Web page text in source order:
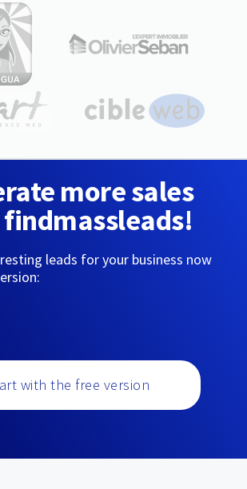
more sales
leads for your business now
with the free version